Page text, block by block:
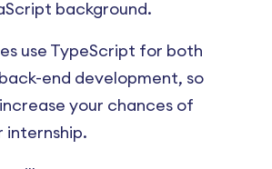
background.
use TypeScript for both
end development, so
your chances of
internship.